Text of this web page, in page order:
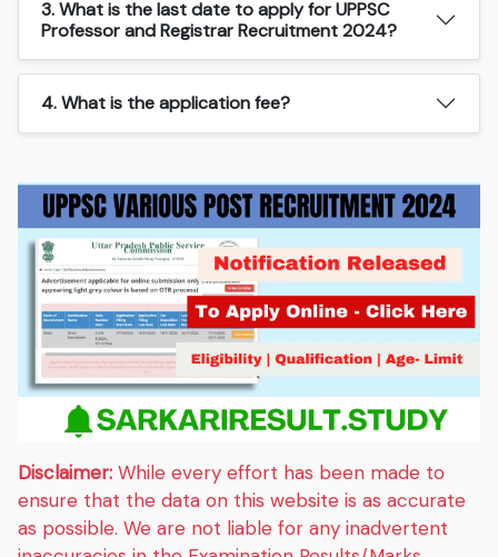
3. What is the last date to apply for UPPSC
Professor and Registrar Recruitment 2024?
4. What is the application fee?
Disclaimer: While every effort has been made to
ensure that the data on this website is as accurate
as possible. We are not liable for any inadvertent